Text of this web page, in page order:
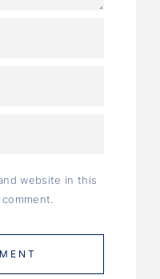
website in this